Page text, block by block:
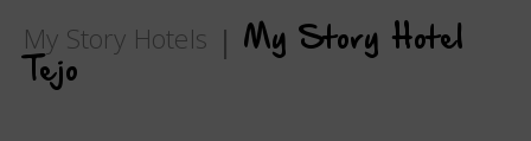
My Story Hotels
My Story Hotel
Tejo